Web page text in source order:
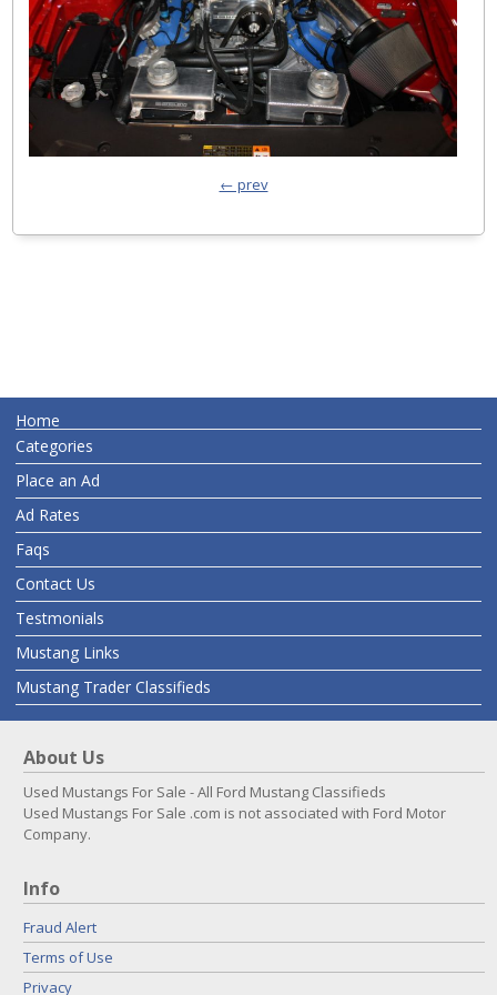
← prev
Home
Categories
Place an Ad
Ad Rates
Faqs
Contact Us
Testmonials
Mustang Links
Mustang Trader Classifieds
About Us
Used Mustangs For Sale - All Ford Mustang Classifieds
Used Mustangs For Sale .com is not associated with Ford Motor
Company.
Info
Fraud Alert
Terms of Use
Privacy